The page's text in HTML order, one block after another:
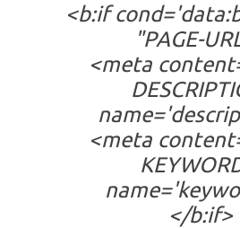
<b:if
"PAGE-
<meta
<meta
</b:if>